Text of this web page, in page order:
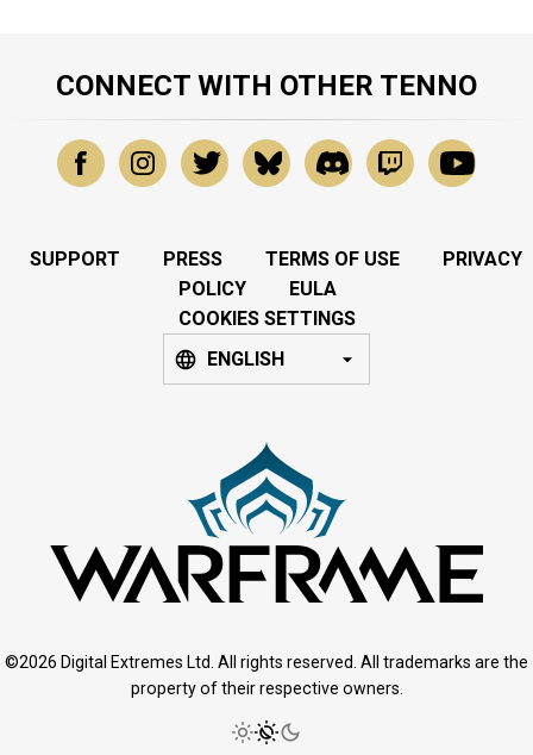
CONNECT WITH OTHER TENNO
SUPPORT PRESS TERMS OF USE
PRIVACY
POLICY
EULA
COOKIES SETTINGS
ENGLISH
©2026 Digital Extremes Ltd. All rights reserved. All trademarks are the
property of their respective owners.